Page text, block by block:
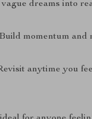
dreams into
Build momentum and
anytime you